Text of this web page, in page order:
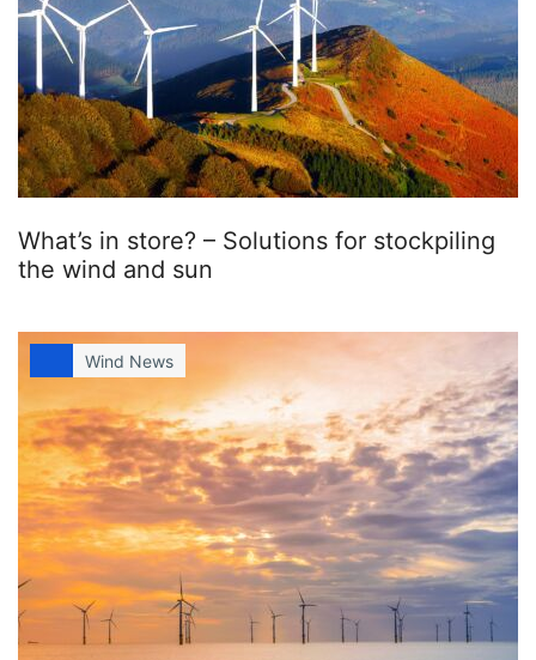
What’s in store? – Solutions for stockpiling
the wind and sun
Wind News